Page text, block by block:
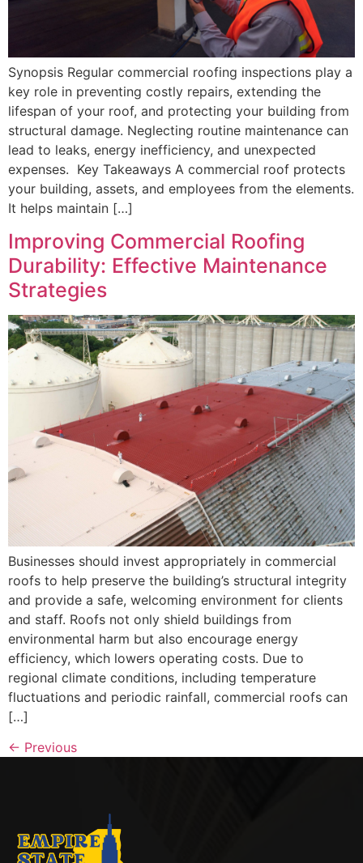
Synopsis Regular commercial roofing inspections play a
key role in preventing costly repairs, extending the
lifespan of your roof, and protecting your building from
structural damage. Neglecting routine maintenance can
lead to leaks, energy inefficiency, and unexpected
expenses. Key Takeaways A commercial roof protects
your building, assets, and employees from the elements.
It helps maintain […]
Improving Commercial Roofing
Durability: Effective Maintenance
Strategies
Businesses should invest appropriately in commercial
roofs to help preserve the building’s structural integrity
and provide a safe, welcoming environment for clients
and staff. Roofs not only shield buildings from
environmental harm but also encourage energy
efficiency, which lowers operating costs. Due to
regional climate conditions, including temperature
fluctuations and periodic rainfall, commercial roofs can
[…]
← Previous